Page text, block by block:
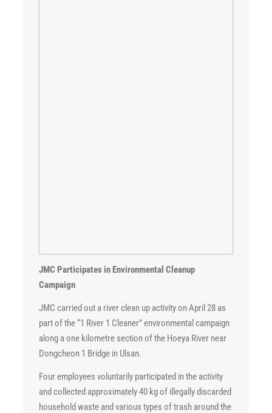
JMC Participates in Environmental Cleanup
Campaign
JMC carried out a river clean up activity on April 28 as
part of the “1 River 1 Cleaner” environmental campaign
along a one kilometre section of the Hoeya River near
Dongcheon 1 Bridge in Ulsan.
Four employees voluntarily participated in the activity
and collected approximately 40 kg of illegally discarded
household waste and various types of trash around the